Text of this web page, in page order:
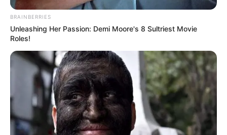
BRAINBERRIES
Unleashing Her Passion: Demi Moore's 8 Sultriest Movie
Roles!